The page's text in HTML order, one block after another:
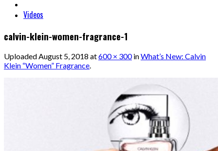
Videos
calvin-klein-women-fragrance-1
UploadedAugust 5, 2018 at600 × 300inWhat’s New: Calvin
Klein “Women” Fragrance.